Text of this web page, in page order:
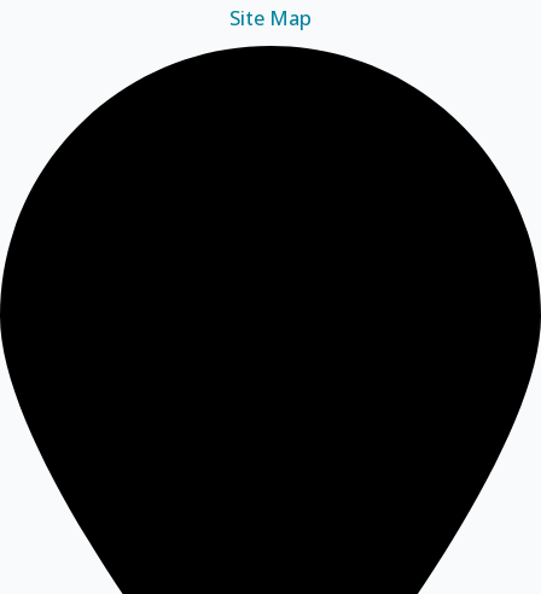
Site Map